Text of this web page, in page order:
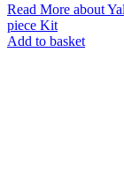
Read More about
piece Kit
Add to basket